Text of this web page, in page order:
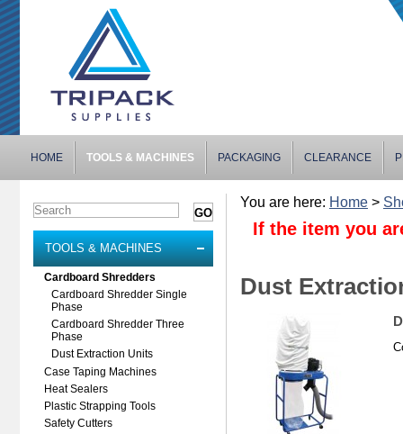
HOME TOOLS & MACHINES PACKAGING CLEARANCE
TOOLS & MACHINES
Cardboard Shredders
Cardboard Shredder Single
Phase
Cardboard Shredder Three
Phase
Dust Extraction Units
Case Taping Machines
Heat Sealers
Plastic Strapping Tools
Safety Cutters
You are here: Home >
If the item you
Dust